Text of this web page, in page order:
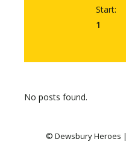
Start:
1
No posts found.
© Dewsbury Heroes |